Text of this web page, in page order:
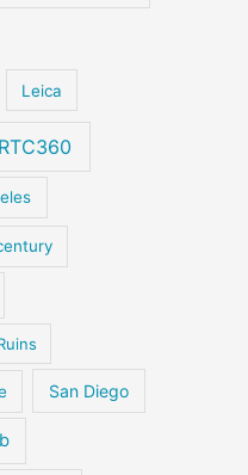
Leica
San Diego